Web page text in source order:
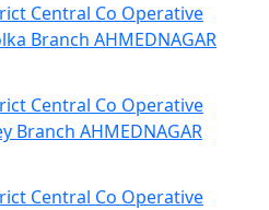
Central Co Operative
Branch AHMEDNAGAR
Central Co Operative
Branch AHMEDNAGAR
Central Co Operative